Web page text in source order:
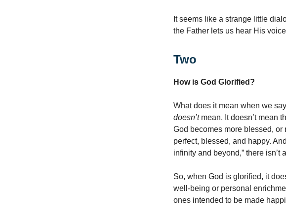
It seems like a strange little
the Father lets us hear His
Two
How is God Glorified?
What does it mean when we
doesn’t mean. It doesn’t mean
God becomes more blessed,
perfect, blessed, and happy.
infinity and beyond,” there isn’t
So, when God is glorified, it
well-being or personal
ones intended to be made